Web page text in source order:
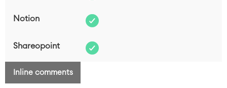
Inline comments